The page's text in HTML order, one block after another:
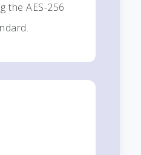
the AES-256